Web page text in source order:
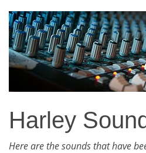
Harley
Here are the sounds that have